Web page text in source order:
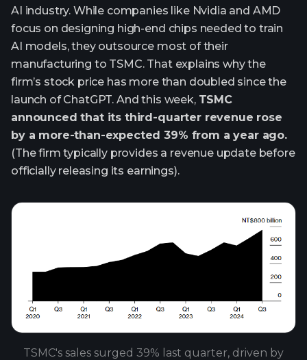
AI industry. While companies like Nvidia and AMD
focus on designing high-end chips needed to train
AI models, they outsource most of their
manufacturing to TSMC. That explains why the
firm’s stock price has more than doubled since the
launch of ChatGPT. And this week, TSMC
announced that its third-quarter revenue rose
by a more-than-expected 39% from a year ago.
(The firm typically provides a revenue update before
officially releasing its earnings).
TSMC's sales surged 39% last quarter, driven by